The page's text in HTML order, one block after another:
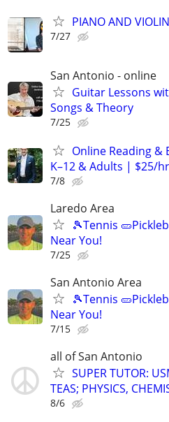
PIANO AND
7/27
San Antonio - online
Guitar Lessons
Songs & Theory
7/25
Online Reading
K–12 & Adults | $25/hr
7/8
Laredo Area
🎾Tennis
Near You!
7/25
San Antonio Area
🎾Tennis
Near You!
7/15
all of San Antonio
SUPER TUTOR:
TEAS; PHYSICS,
8/6